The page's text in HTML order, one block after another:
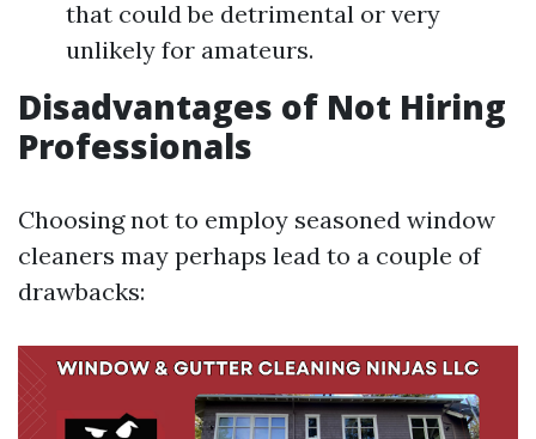
that could be detrimental or very
unlikely for amateurs.
Disadvantages of Not Hiring
Professionals
Choosing not to employ seasoned window
cleaners may perhaps lead to a couple of
drawbacks: